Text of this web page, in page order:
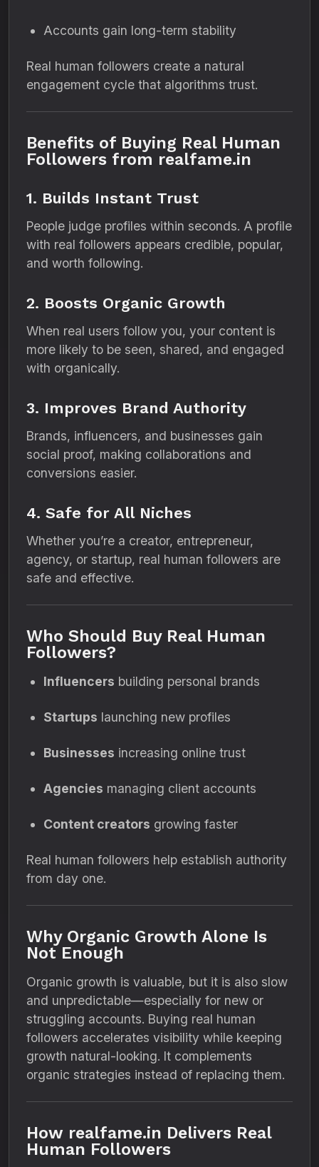
Accounts gain long-term stability
Real human followers create a natural
engagement cycle that algorithms trust.
Benefits of Buying Real Human
Followers from realfame.in
1. Builds Instant Trust
People judge profiles within seconds. A profile
with real followers appears credible, popular,
and worth following.
2. Boosts Organic Growth
When real users follow you, your content is
more likely to be seen, shared, and engaged
with organically.
3. Improves Brand Authority
Brands, influencers, and businesses gain
social proof, making collaborations and
conversions easier.
4. Safe for All Niches
Whether you’re a creator, entrepreneur,
agency, or startup, real human followers are
safe and effective.
Who Should Buy Real Human
Followers?
Influencers building personal brands
Startups launching new profiles
Businesses increasing online trust
Agencies managing client accounts
Content creators growing faster
Real human followers help establish authority
from day one.
Why Organic Growth Alone Is
Not Enough
Organic growth is valuable, but it is also slow
and unpredictable—especially for new or
struggling accounts. Buying real human
followers accelerates visibility while keeping
growth natural-looking. It complements
organic strategies instead of replacing them.
How realfame.in Delivers Real
Human Followers